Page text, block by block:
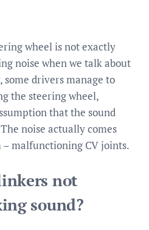
wheel is not exactly
noise when we talk about
some drivers manage to
the steering wheel,
that the sound
noise actually comes
malfunctioning CV joints.
not
sound?